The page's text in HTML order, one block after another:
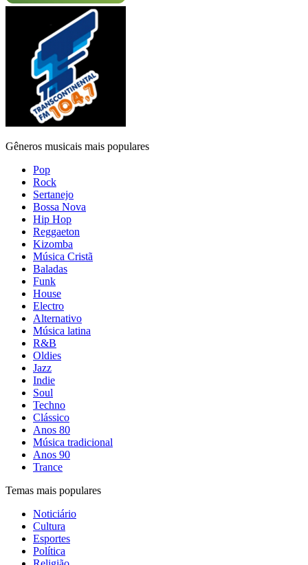
Gêneros musicais mais populares
Pop
Rock
Sertanejo
Bossa Nova
Hip Hop
Reggaeton
Kizomba
Música Cristã
Baladas
Funk
House
Electro
Alternativo
Música latina
R&B
Oldies
Jazz
Indie
Soul
Techno
Clássico
Anos 80
Música tradicional
Anos 90
Trance
Temas mais populares
Noticiário
Cultura
Esportes
Política